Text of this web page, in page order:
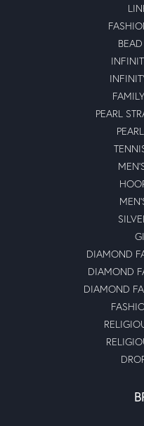
PEARL
DIAMOND
DIAMOND
DIAMOND